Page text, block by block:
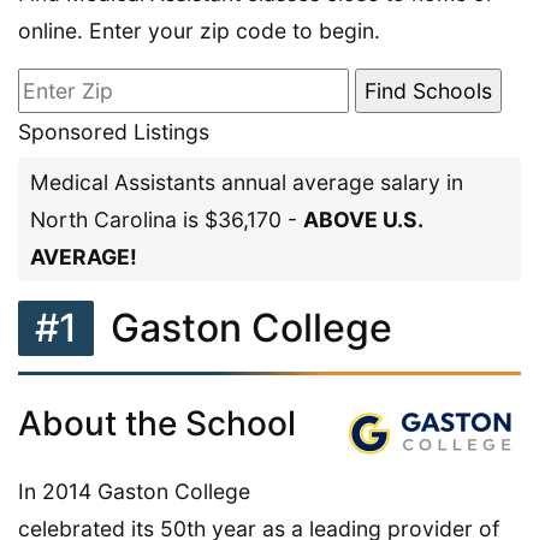
online. Enter your zip code to begin.
Sponsored Listings
Medical Assistants annual average salary in
North Carolina is $36,170 - ABOVE U.S.
AVERAGE!
#1 Gaston College
About the School
In 2014 Gaston College
celebrated its 50th year as a leading provider of